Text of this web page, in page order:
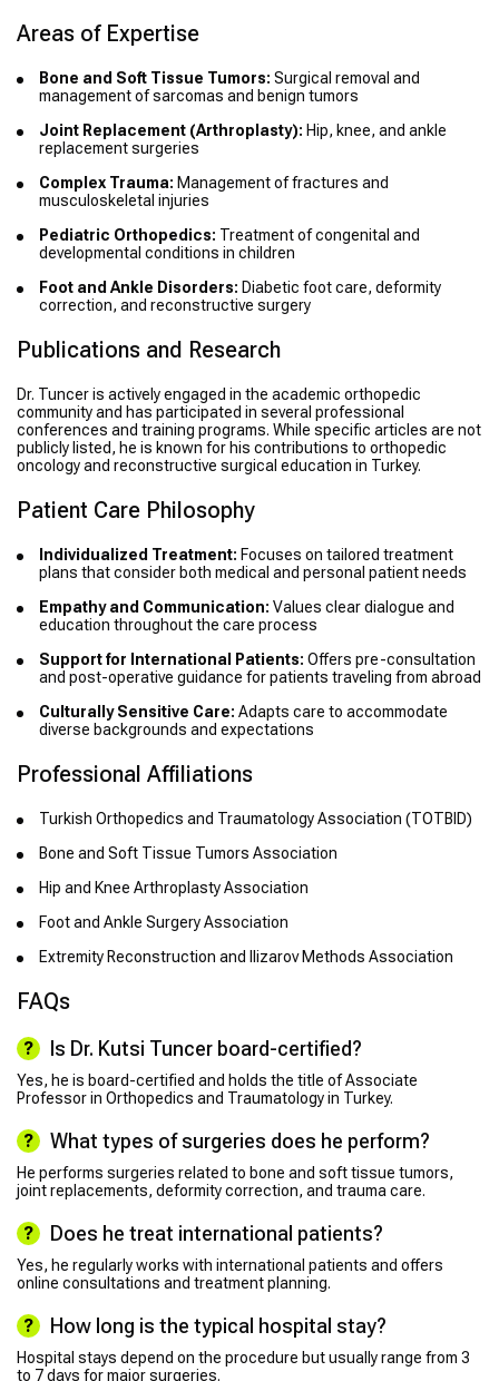
Areas of Expertise
Bone and Soft Tissue Tumors: Surgical removal and
management of sarcomas and benign tumors
Joint Replacement (Arthroplasty): Hip, knee, and ankle
replacement surgeries
Complex Trauma: Management of fractures and
musculoskeletal injuries
Pediatric Orthopedics: Treatment of congenital and
developmental conditions in children
Foot and Ankle Disorders: Diabetic foot care, deformity
correction, and reconstructive surgery
Publications and Research
Dr. Tuncer is actively engaged in the academic orthopedic
community and has participated in several professional
conferences and training programs. While specific articles are not
publicly listed, he is known for his contributions to orthopedic
oncology and reconstructive surgical education in Turkey.
Patient Care Philosophy
Individualized Treatment: Focuses on tailored treatment
plans that consider both medical and personal patient needs
Empathy and Communication: Values clear dialogue and
education throughout the care process
Support for International Patients: Offers pre-consultation
and post-operative guidance for patients traveling from abroad
Culturally Sensitive Care: Adapts care to accommodate
diverse backgrounds and expectations
Professional Affiliations
Turkish Orthopedics and Traumatology Association (TOTBID)
Bone and Soft Tissue Tumors Association
Hip and Knee Arthroplasty Association
Foot and Ankle Surgery Association
Extremity Reconstruction and Ilizarov Methods Association
FAQs
Is Dr. Kutsi Tuncer board-certified?
Yes, he is board-certified and holds the title of Associate
Professor in Orthopedics and Traumatology in Turkey.
What types of surgeries does he perform?
He performs surgeries related to bone and soft tissue tumors,
joint replacements, deformity correction, and trauma care.
Does he treat international patients?
Yes, he regularly works with international patients and offers
online consultations and treatment planning.
How long is the typical hospital stay?
Hospital stays depend on the procedure but usually range from 3
to 7 days for major surgeries.